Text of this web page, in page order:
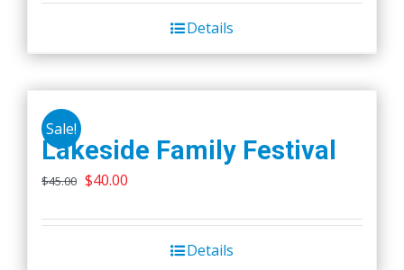
Details
Sale!
Lakeside Family Festival
$45.00 Original
was:
$40.00
is:
$40.00.
Details